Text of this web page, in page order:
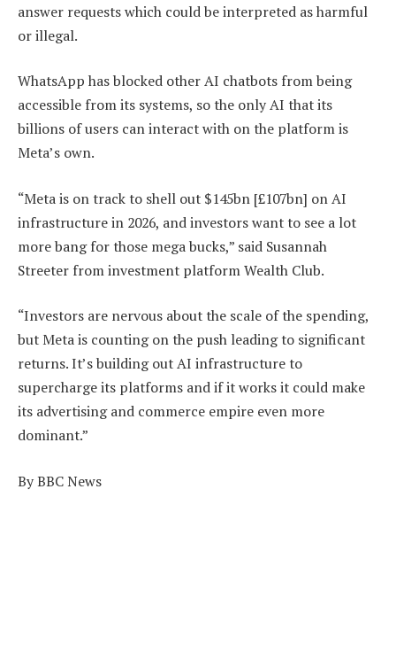
answer requests which could be interpreted as harmful
or illegal.
WhatsApp has blocked other AI chatbots from being
accessible from its systems, so the only AI that its
billions of users can interact with on the platform is
Meta’s own.
“Meta is on track to shell out $145bn [£107bn] on AI
infrastructure in 2026, and investors want to see a lot
more bang for those mega bucks,” said Susannah
Streeter from investment platform Wealth Club.
“Investors are nervous about the scale of the spending,
but Meta is counting on the push leading to significant
returns. It’s building out AI infrastructure to
supercharge its platforms and if it works it could make
its advertising and commerce empire even more
dominant.”
By BBC News